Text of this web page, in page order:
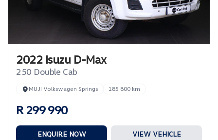
2022 Isuzu D-Max
250 Double Cab
MUJI Volkswagen Springs 185 800 km
R 299 990
ENQUIRE NOW VIEW VEHICLE